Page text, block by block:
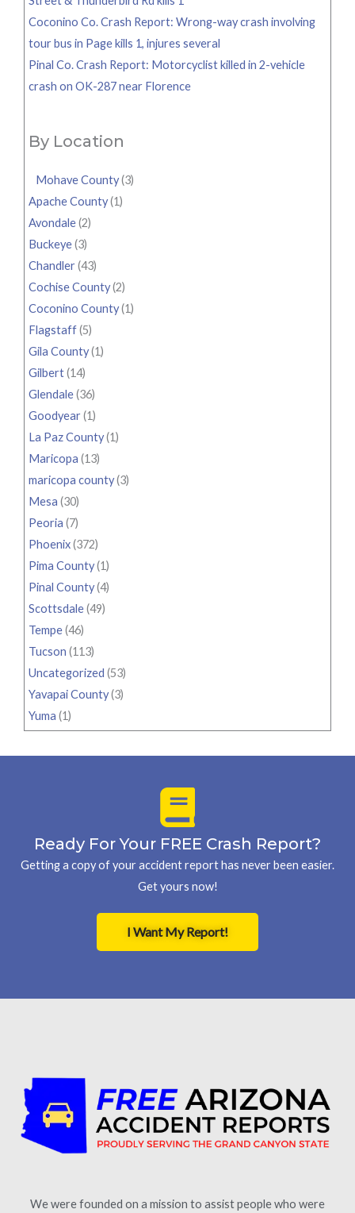
Coconino Co. Crash Report: Wrong-way crash involving
tour bus in Page kills 1, injures several
Pinal Co. Crash Report: Motorcyclist killed in 2-vehicle
crash on OK-287 near Florence
By Location
Mohave County(3)
Apache County(1)
Avondale(2)
Buckeye(3)
Chandler(43)
Cochise County(2)
Coconino County(1)
Flagstaff(5)
Gila County(1)
Gilbert(14)
Glendale(36)
Goodyear(1)
La Paz County(1)
Maricopa (13)
maricopa county(3)
Mesa (30)
Peoria (7)
Phoenix(372)
Pima County(1)
Pinal County(4)
Scottsdale(49)
Tempe(46)
Tucson (113)
Uncategorized (53)
Yavapai County(3)
Yuma (1)
Ready For Your FREE Crash Report?
Getting a copy of your accident report has never been easier.
Get yours now!
I Want My Report!
We were founded on a mission to assist people who were